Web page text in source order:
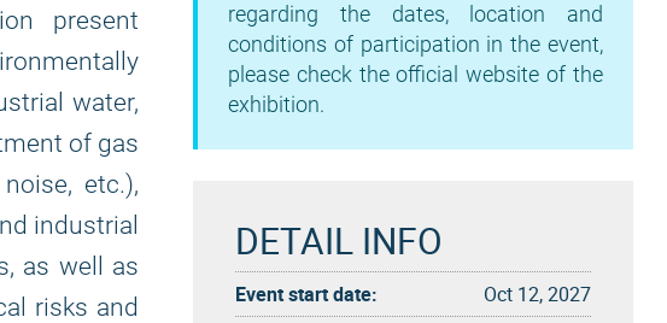
present
water,
of gas
etc.),
industrial
as well as
risks and
regarding the dates, location and
conditions of participation in the event,
please check the official website of the
exhibition.
DETAIL INFO
Event start date:
Oct 12, 2027